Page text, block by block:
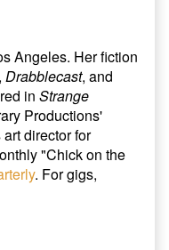
Angeles. Her fiction
Drabblecast, and
in Strange
Productions'
director for
"Chick on the
. For gigs,